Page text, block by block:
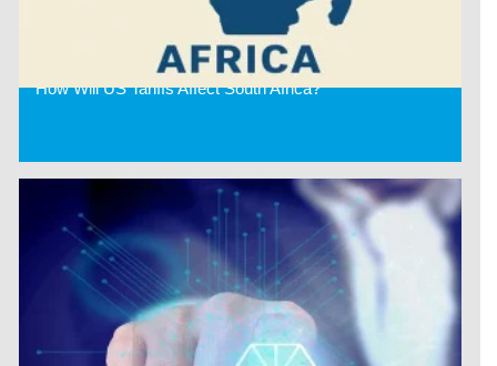
How Will US Tariffs Affect South Africa?